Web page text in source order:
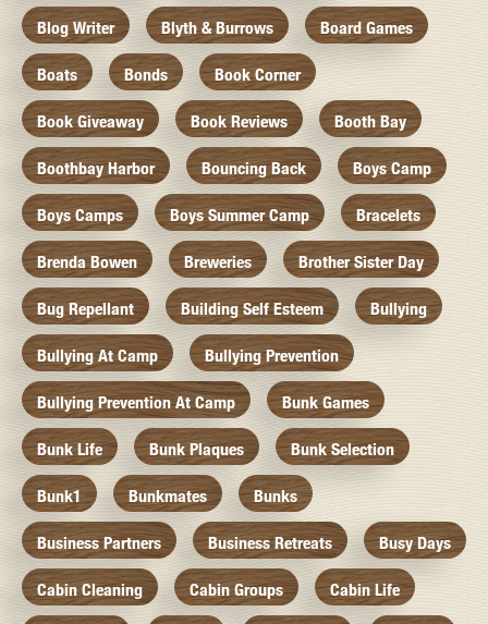
Blog Writer Blyth & Burrows Board Games
Boats Bonds Book Corner
Book Giveaway Book Reviews Booth Bay
Boothbay Harbor Bouncing Back Boys Camp
Boys Camps Boys Summer Camp Bracelets
Brenda Bowen Breweries Brother Sister Day
Bug Repellant Building Self Esteem Bullying
Bullying At Camp Bullying Prevention
Bullying Prevention At Camp Bunk Games
Bunk Life Bunk Plaques Bunk Selection
Bunk1 Bunkmates Bunks
Business Partners Business Retreats Busy Days
Cabin Cleaning Cabin Groups Cabin Life